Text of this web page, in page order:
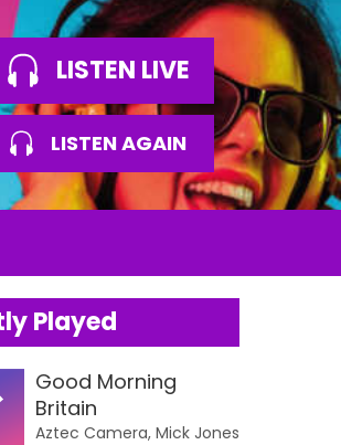
LISTEN LIVE
LISTEN AGAIN
Played
Good Morning
Britain
Aztec Camera, Mick Jones